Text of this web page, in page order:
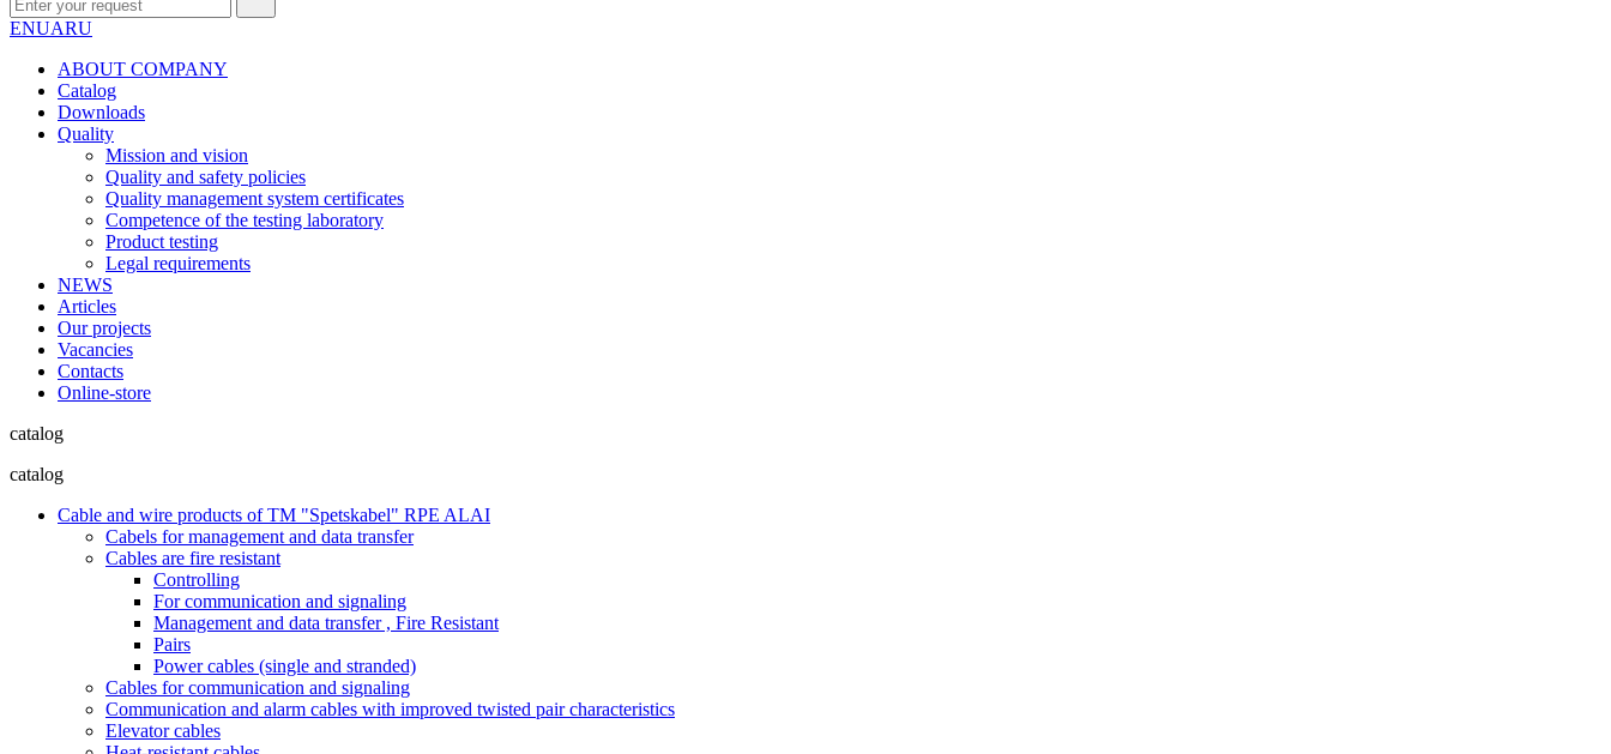
ENUARU
ABOUT COMPANY
Сatalog
Downloads
Quality
Mission and vision
Quality and safety policies
Quality management system certificates
Competence of the testing laboratory
Product testing
Legal requirements
NEWS
Articles
Our projects
Vacancies
Contacts
Online-store
catalog
catalog
Cable and wire products of TM "Spetskabel" RPE ALAI
Cabels for management and data transfer
Cables are fire resistant
Controlling
For communication and signaling
Management and data transfer , Fire Resistant
Pairs
Power cables (single and stranded)
Cables for communication and signaling
Communication and alarm cables with improved twisted pair characteristics
Elevator cables